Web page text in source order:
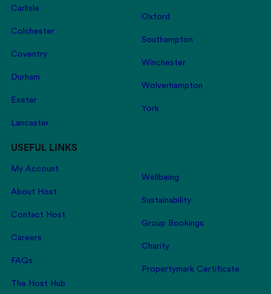
Carlisle
Colchester
Coventry
Durham
Exeter
Lancaster
Oxford
Southampton
Winchester
Wolverhampton
York
USEFUL LINKS
My Account
About Host
Contact Host
Careers
FAQs
The Host Hub
Wellbeing
Sustainability
Group Bookings
Charity
Propertymark Certificate